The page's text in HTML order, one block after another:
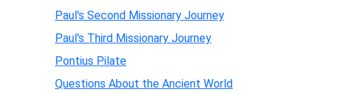
Paul's Second Missionary Journey
Paul's Third Missionary Journey
Pontius Pilate
Questions About the Ancient World